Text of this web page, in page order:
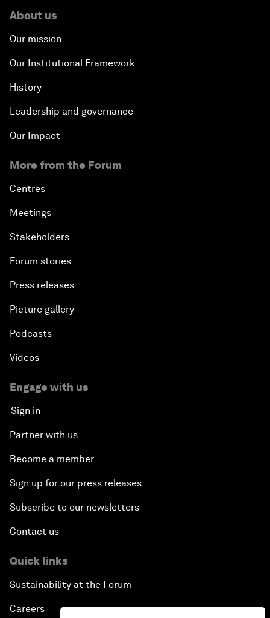
About us
Our mission
Our Institutional Framework
History
Leadership and governance
Our Impact
More from the Forum
Centres
Meetings
Stakeholders
Forum stories
Press releases
Picture gallery
Podcasts
Videos
Engage with us
Sign in
Partner with us
Become a member
Sign up for our press releases
Subscribe to our newsletters
Contact us
Quick links
Sustainability at the Forum
Careers